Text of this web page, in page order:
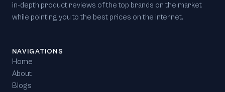
in-depth product reviews of the top brands on the market
while pointing you to the best prices on the internet.
NAVIGATIONS
Home
About
Blogs